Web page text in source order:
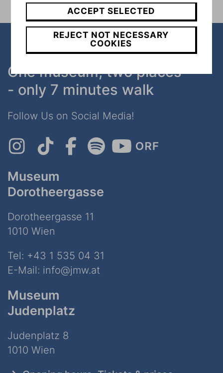
One museum, two places
- only 7 minutes walk
Follow Us on Social Media!
Museum
Dorotheergasse
Dorotheergasse 11
1010 Wien
Tel: +43 1 535 04 31
E-Mail: info@jmw.at
Museum
Judenplatz
Judenplatz 8
1010 Wien
ACCEPT SELECTED
REJECT NOT NECESSARY
COOKIES